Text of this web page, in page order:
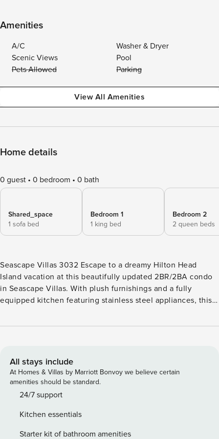
Amenities
A/C
Washer & Dryer
Scenic Views
Pool
Pets Allowed
Parking
View All Amenities
Home details
0 guest 0 bedroom 0 bath
Shared_space
1 sofa bed
Bedroom 1
1 king bed
Bedroom 2
2 queen beds
Seascape Villas 3032 Escape to a dreamy Hilton Head
Island vacation at this beautifully updated 2BR/2BA condo
in Seascape Villas. With plush furnishings and a fully
equipped kitchen featuring stainless steel appliances, this
peaceful community amenities including two saltwater
oceanside cabana provides extra comfort during your beach
days. LIVING AREA The living area is furnished with two
new sofa, one being a pull out sofa bed. Stream movies or
television shows on the flat-screen TV. KITCHEN & DINING
make it the best place to create incredible meals to enjoy
with your friends and family around the table for six in the
All stays include
At Homes & Villas by Marriott Bonvoy we believe certain
amenities should be standard.
24/7 support
Kitchen essentials
Starter kit of bathroom amenities